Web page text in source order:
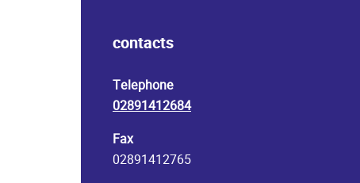
contacts
Telephone
02891412684
Fax
02891412765